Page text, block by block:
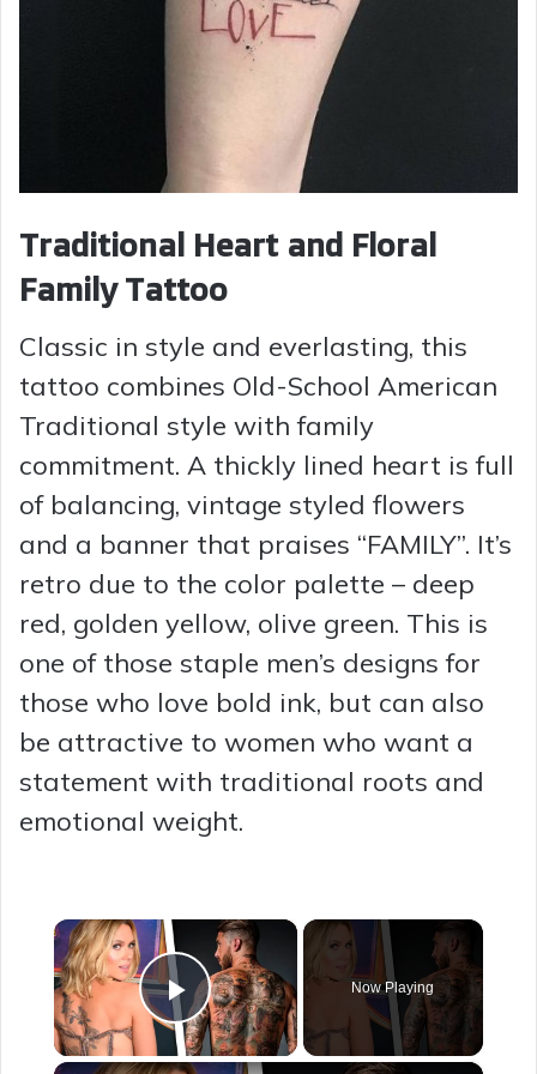
Traditional Heart and Floral
Family Tattoo
Classic in style and everlasting, this
tattoo combines Old-School American
Traditional style with family
commitment. A thickly lined heart is full
of balancing, vintage styled flowers
and a banner that praises “FAMILY”. It’s
retro due to the color palette – deep
red, golden yellow, olive green. This is
one of those staple men’s designs for
those who love bold ink, but can also
be attractive to women who want a
statement with traditional roots and
emotional weight.
×
Play Video
Now Playing